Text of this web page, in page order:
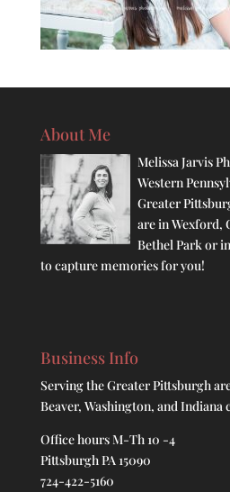
About Me
Melissa Jarvis
Western
Greater
are in Wexford,
Bethel Park or
to capture memories for you!
Business Info
Serving the Greater Pittsburgh
Beaver, Washington, and Indiana
Office hours M-Th 10 -4
Pittsburgh PA 15090
724-422-5160